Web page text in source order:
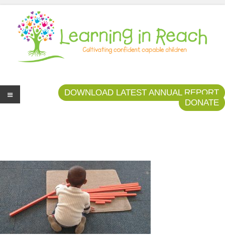
Learning In Reach
Cultivating Confident Curious Capable Children
DOWNLOAD LATEST ANNUAL REPORT
DONATE